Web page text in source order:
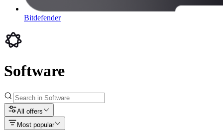
Bitdefender
Software
All offers
Most popular